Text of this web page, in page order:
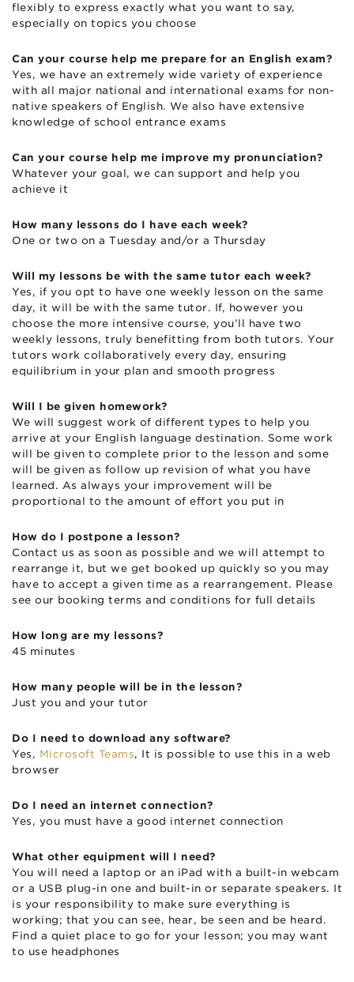
flexibly to express exactly what you want to say,
especially on topics you choose
Can your course help me prepare for an English exam?
Yes, we have an extremely wide variety of experience
with all major national and international exams for non-
native speakers of English. We also have extensive
knowledge of school entrance exams
Can your course help me improve my pronunciation?
Whatever your goal, we can support and help you
achieve it
How many lessons do I have each week?
One or two on a Tuesday and/or a Thursday
Will my lessons be with the same tutor each week?
Yes, if you opt to have one weekly lesson on the same
day, it will be with the same tutor. If, however you
choose the more intensive course, you’ll have two
weekly lessons, truly benefitting from both tutors. Your
tutors work collaboratively every day, ensuring
equilibrium in your plan and smooth progress
Will I be given homework?
We will suggest work of different types to help you
arrive at your English language destination. Some work
will be given to complete prior to the lesson and some
will be given as follow up revision of what you have
learned. As always your improvement will be
proportional to the amount of effort you put in
How do I postpone a lesson?
Contact us as soon as possible and we will attempt to
rearrange it, but we get booked up quickly so you may
have to accept a given time as a rearrangement. Please
see our booking terms and conditions for full details
How long are my lessons?
45 minutes
How many people will be in the lesson?
Just you and your tutor
Do I need to download any software?
Yes, Microsoft Teams, It is possible to use this in a web
browser
Do I need an internet connection?
Yes, you must have a good internet connection
What other equipment will I need?
You will need a laptop or an iPad with a built-in webcam
or a USB plug-in one and built-in or separate speakers. It
is your responsibility to make sure everything is
working; that you can see, hear, be seen and be heard.
Find a quiet place to go for your lesson; you may want
to use headphones